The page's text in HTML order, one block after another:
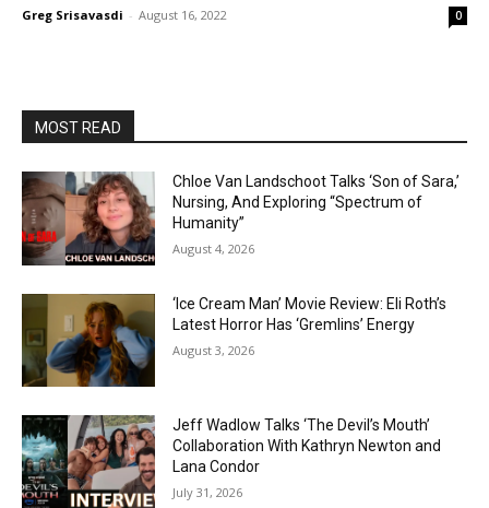
Greg Srisavasdi - August 16, 2022 0
MOST READ
Chloe Van Landschoot Talks ‘Son of Sara,’
Nursing, And Exploring “Spectrum of
Humanity”
August 4, 2026
‘Ice Cream Man’ Movie Review: Eli Roth’s
Latest Horror Has ‘Gremlins’ Energy
August 3, 2026
Jeff Wadlow Talks ‘The Devil’s Mouth’
Collaboration With Kathryn Newton and
Lana Condor
July 31, 2026